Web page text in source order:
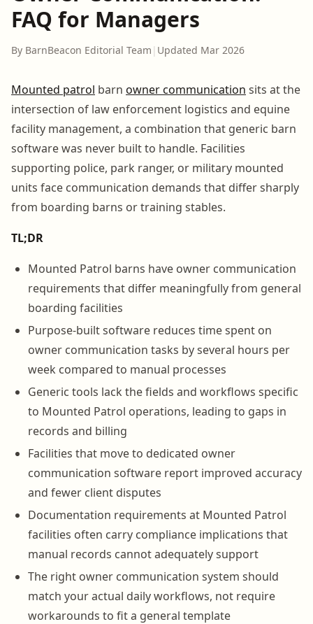
FAQ for Managers
By BarnBeacon Editorial Team | Updated Mar 2026
Mounted patrol barn owner communication sits at the
intersection of law enforcement logistics and equine
facility management, a combination that generic barn
software was never built to handle. Facilities
supporting police, park ranger, or military mounted
units face communication demands that differ sharply
from boarding barns or training stables.
TL;DR
Mounted Patrol barns have owner communication
requirements that differ meaningfully from general
boarding facilities
Purpose-built software reduces time spent on
owner communication tasks by several hours per
week compared to manual processes
Generic tools lack the fields and workflows specific
to Mounted Patrol operations, leading to gaps in
records and billing
Facilities that move to dedicated owner
communication software report improved accuracy
and fewer client disputes
Documentation requirements at Mounted Patrol
facilities often carry compliance implications that
manual records cannot adequately support
The right owner communication system should
match your actual daily workflows, not require
workarounds to fit a general template